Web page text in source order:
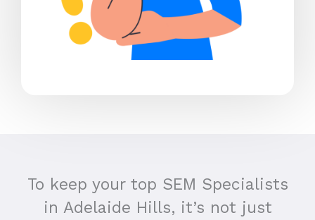
To keep your top SEM Specialists
in Adelaide Hills, it’s not just